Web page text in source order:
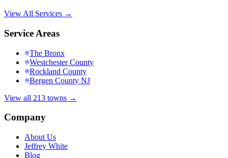
View All Services →
Service Areas
The Bronx
Westchester County
Rockland County
Bergen County NJ
View all 213 towns →
Company
About Us
Jeffrey White
Blog